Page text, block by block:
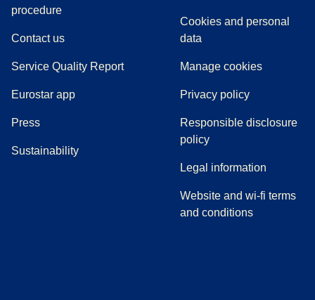
procedure((
Contact us
Service Quality Report
Eurostar app
Press(
Sustainability
Cookies and personal
data
Manage cookies
Privacy policy
Responsible disclosure
policy
Legal information
Website and wi-fi terms
and conditions